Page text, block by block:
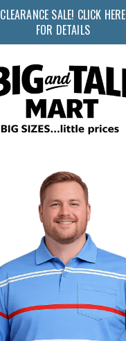
CLEARANCE SALE! CLICK HERE
FOR DETAILS